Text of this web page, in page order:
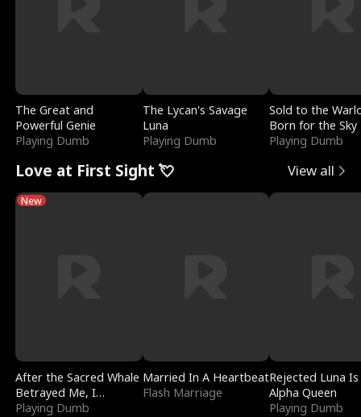
The Great and
Powerful Genie
Playing Dumb
The Lycan's Savage
Luna
Playing Dumb
Sold to the
Born for the Sky
Playing Dumb
Love at First Sight 💘 View all
New
After the Sacred Whale
Betrayed Me, I
Contracted Poseidon
Playing Dumb
Married In A Heartbeat
Flash Marriage
Rejected Luna
Alpha Queen
Playing Dumb